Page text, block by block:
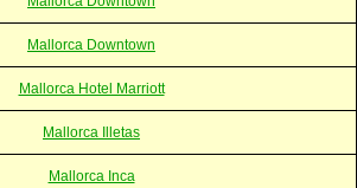
Mallorca Downtown
Mallorca Hotel Marriott
Mallorca Illetas
Mallorca Inca